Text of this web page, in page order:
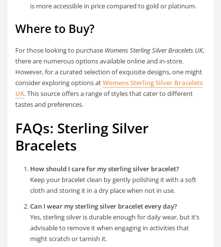
is more accessible in price compared to gold or platinum.
Where to Buy?
For those looking to purchase Womens Sterling Silver Bracelets UK,
there are numerous options available online and in-store.
However, for a curated selection of exquisite designs, one might
consider exploring options atWomens Sterling Silver Bracelets
UK. This source offers a range of styles that cater to different
tastes and preferences.
FAQs: Sterling Silver
Bracelets
How should I care for my sterling silver bracelet?
Keep your bracelet clean by gently polishing it with a soft
cloth and storing it in a dry place when not in use.
Can I wear my sterling silver bracelet every day?
Yes, sterling silver is durable enough for daily wear, but it’s
advisable to remove it when engaging in activities that
might scratch or tarnish it.